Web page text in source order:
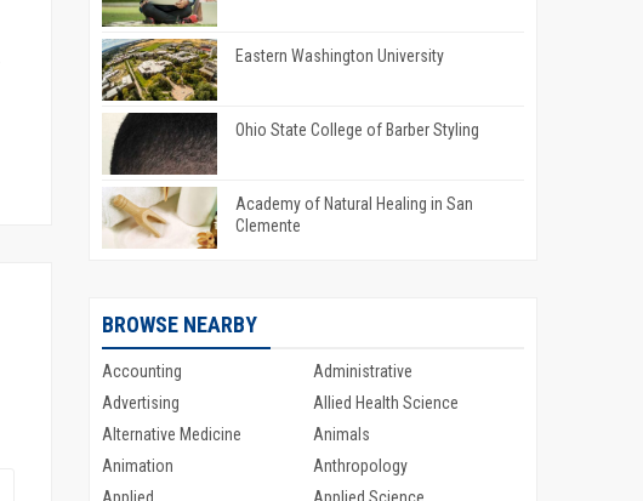
Eastern Washington University
Ohio State College of Barber Styling
Academy of Natural Healing in San
Clemente
BROWSE NEARBY
Accounting
Administrative
Advertising
Allied Health Science
Alternative Medicine
Animals
Animation
Anthropology